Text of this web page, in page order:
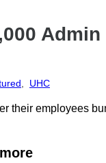
UHC
their employees